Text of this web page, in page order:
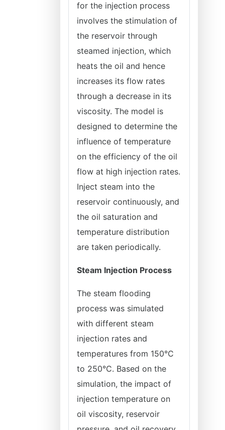
for the injection process
involves the stimulation of
the reservoir through
steamed injection, which
heats the oil and hence
increases its flow rates
through a decrease in its
viscosity. The model is
designed to determine the
influence of temperature
on the efficiency of the oil
flow at high injection rates.
Inject steam into the
reservoir continuously, and
the oil saturation and
temperature distribution
are taken periodically.
Steam Injection Process
The steam flooding
process was simulated
with different steam
injection rates and
temperatures from 150°C
to 250°C. Based on the
simulation, the impact of
injection temperature on
oil viscosity, reservoir